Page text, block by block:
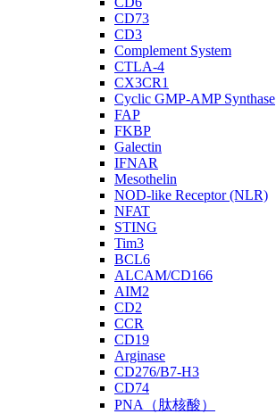
CD73
CD3
Complement System
CTLA-4
CX3CR1
Cyclic GMP-AMP Synthase
FAP
FKBP
Galectin
IFNAR
Mesothelin
NOD-like Receptor (NLR)
NFAT
STING
Tim3
BCL6
ALCAM/CD166
AIM2
CD2
CCR
CD19
Arginase
CD276/B7-H3
CD74
PNA（肽核酸）